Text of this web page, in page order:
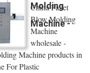
Molding
Machine -
China Pallet
Blow Molding
Machine
wholesale -
Machine products in
For Plastic